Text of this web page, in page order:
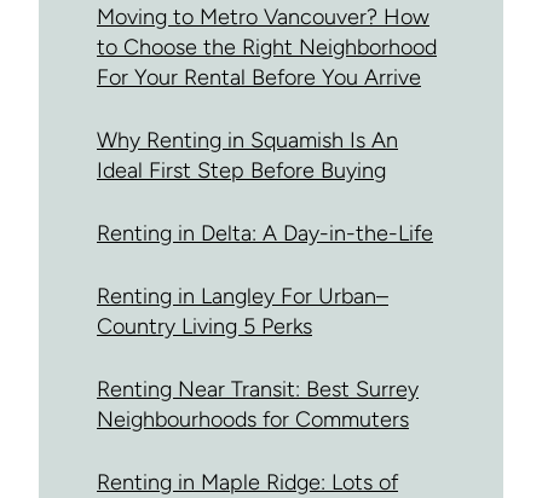
Moving to Metro Vancouver? How
to Choose the Right Neighborhood
For Your Rental Before You Arrive
Why Renting in Squamish Is An
Ideal First Step Before Buying
Renting in Delta: A Day-in-the-Life
Renting in Langley For Urban–
Country Living 5 Perks
Renting Near Transit: Best Surrey
Neighbourhoods for Commuters
Renting in Maple Ridge: Lots of